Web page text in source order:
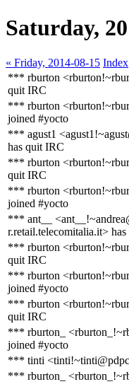
Saturday,
« Friday, 2014-08-15 Index
*** rburton
quit IRC
*** rburton
joined #yocto
*** agust1
has quit IRC
*** rburton
quit IRC
*** rburton
joined #yocto
*** ant__
r.retail.telecomitalia.it>
*** rburton
quit IRC
*** rburton
joined #yocto
*** rburton
quit IRC
*** rburton_
joined #yocto
*** tinti
*** rburton_